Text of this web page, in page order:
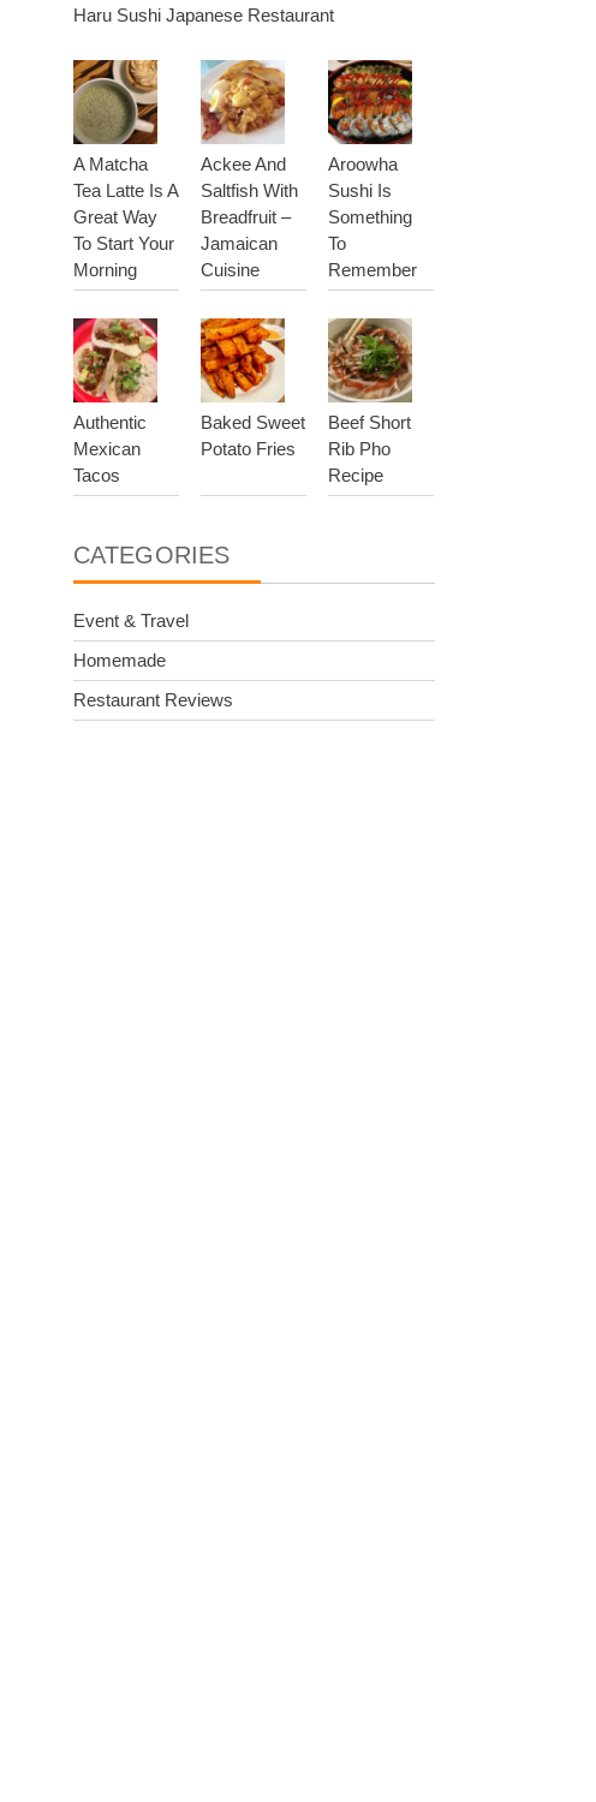
Haru Sushi Japanese Restaurant
A Matcha
Tea Latte Is A
Great Way
To Start Your
Morning
Ackee And
Saltfish With
Breadfruit –
Jamaican
Cuisine
Aroowha
Sushi Is
Something
To
Remember
Authentic
Mexican
Tacos
Baked Sweet
Potato Fries
Beef Short
Rib Pho
Recipe
CATEGORIES
Event & Travel
Homemade
Restaurant Reviews